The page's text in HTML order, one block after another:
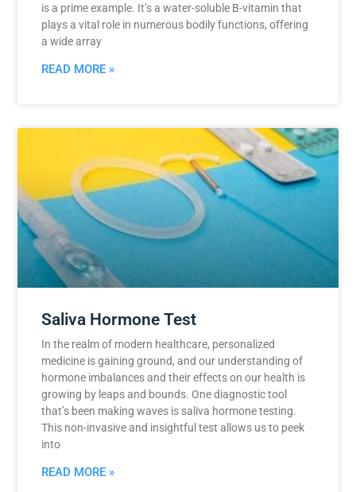
is a prime example. It’s a water-soluble B-vitamin that
plays a vital role in numerous bodily functions, offering
a wide array
READ MORE »
Saliva Hormone Test
In the realm of modern healthcare, personalized
medicine is gaining ground, and our understanding of
hormone imbalances and their effects on our health is
growing by leaps and bounds. One diagnostic tool
that’s been making waves is saliva hormone testing.
This non-invasive and insightful test allows us to peek
into
READ MORE »